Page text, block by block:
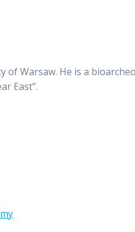
Warsaw. He is a
East”.